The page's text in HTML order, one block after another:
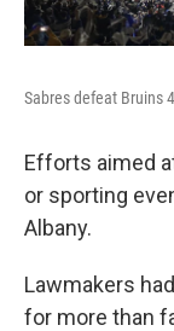
Sabres defeat Bruins
Efforts aimed
or sporting
Albany.
Lawmakers
for more than